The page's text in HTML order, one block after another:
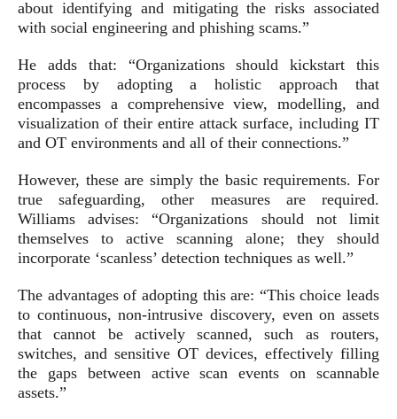
about identifying and mitigating the risks associated
with social engineering and phishing scams.”
He adds that: “Organizations should kickstart this
process by adopting a holistic approach that
encompasses a comprehensive view, modelling, and
visualization of their entire attack surface, including IT
and OT environments and all of their connections.”
However, these are simply the basic requirements. For
true safeguarding, other measures are required.
Williams advises: “Organizations should not limit
themselves to active scanning alone; they should
incorporate ‘scanless’ detection techniques as well.”
The advantages of adopting this are: “This choice leads
to continuous, non-intrusive discovery, even on assets
that cannot be actively scanned, such as routers,
switches, and sensitive OT devices, effectively filling
the gaps between active scan events on scannable
assets.”